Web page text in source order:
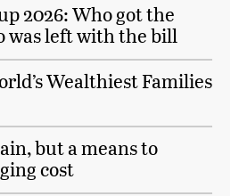
2026: Who got the
was left with the bill
Wealthiest Families
but a means to
cost